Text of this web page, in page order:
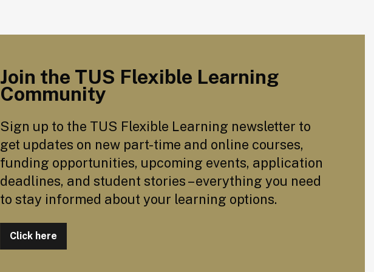
Join the TUS Flexible Learning
Community
Sign up to the TUS Flexible Learning newsletter to
get updates on new part-time and online courses,
funding opportunities, upcoming events, application
deadlines, and student stories – everything you need
to stay informed about your learning options.
Click here